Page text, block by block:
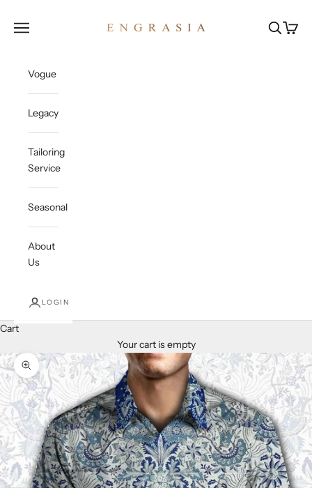
Open navigation menu OpenOpen
Vogue
Legacy
Tailoring
Service
Seasonal
About
Us
LOGIN
Cart
Your cart is empty
Zoom picture